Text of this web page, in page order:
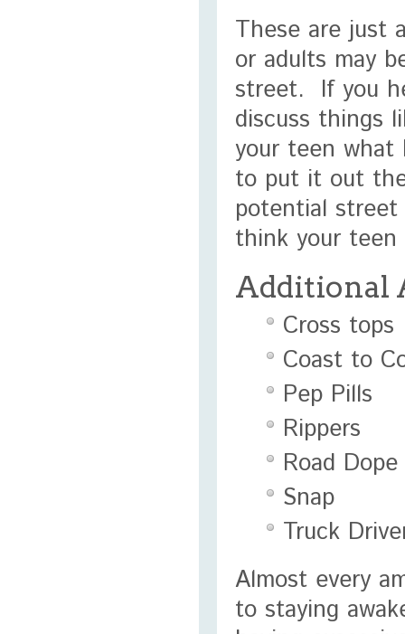
These are just
or adults may
street. If you
discuss things
your teen
to put it out
potential street
think your
Additional
Cross tops
Coast to
Pep Pills
Rippers
Road Dope
Snap
Truck
Almost every
to staying